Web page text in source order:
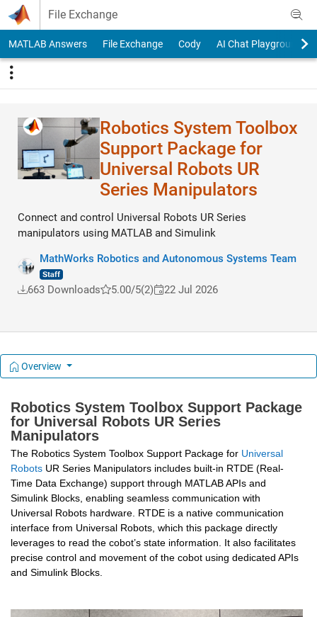
Skip to content
File Exchange
MATLAB Answers File Exchange Cody AI Chat Playground
Robotics System Toolbox
Support Package for
Universal Robots UR
Series Manipulators
Connect and control Universal Robots UR Series
manipulators using MATLAB and Simulink
MathWorks Robotics and Autonomous Systems Team
663 Downloads 5.00/5(2) 22 Jul 2026
Overview
Robotics System Toolbox Support Package
for Universal Robots UR Series
Manipulators
The Robotics System Toolbox Support Package for Universal
Robots UR Series Manipulators includes built-in RTDE (Real-
Time Data Exchange) support through MATLAB APIs and
Simulink Blocks, enabling seamless communication with
Universal Robots hardware. RTDE is a native communication
interface from Universal Robots, which this package directly
leverages to read the cobot’s state information. It also facilitates
precise control and movement of the cobot using dedicated APIs
and Simulink Blocks.